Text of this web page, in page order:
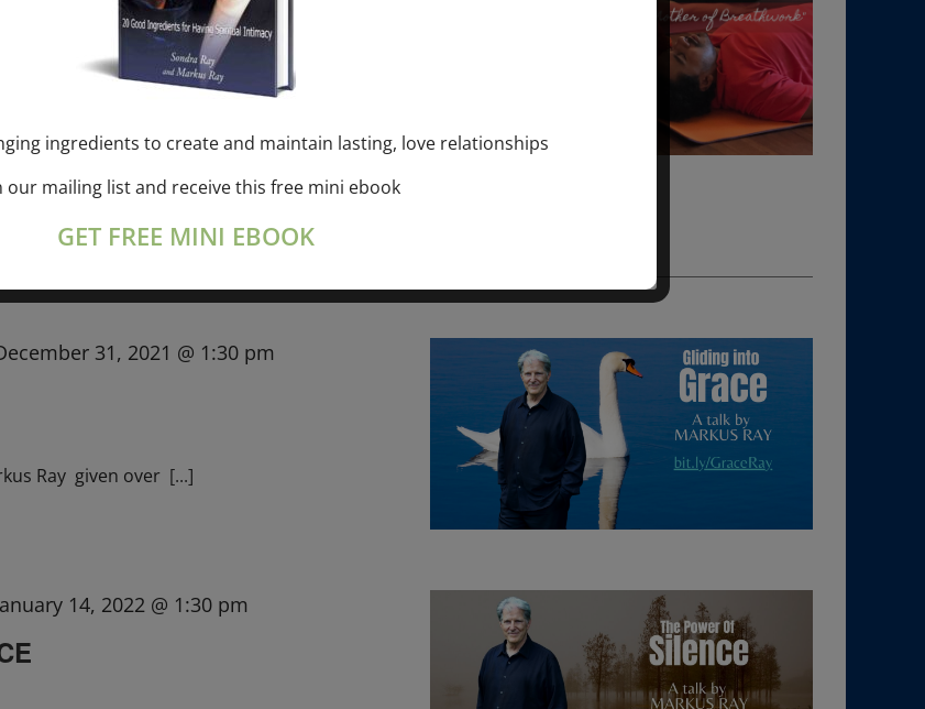
Ray the[...]
31, 2021 @ 1:30 pm
Ray given over [...]
14, 2022 @ 1:30 pm
ingredients to create and maintain lasting, love relationships
our mailing list and receive this free mini ebook
GET FREE MINI EBOOK